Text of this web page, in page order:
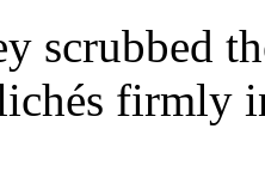
scrubbed
firmly